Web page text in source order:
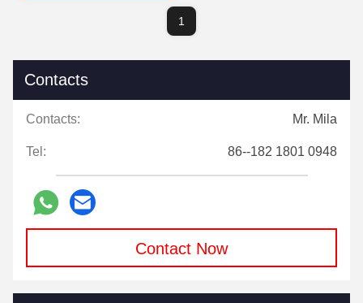
1
Contacts
Contacts: Mr. Mila
Tel: 86--182 1801 0948
Contact Now